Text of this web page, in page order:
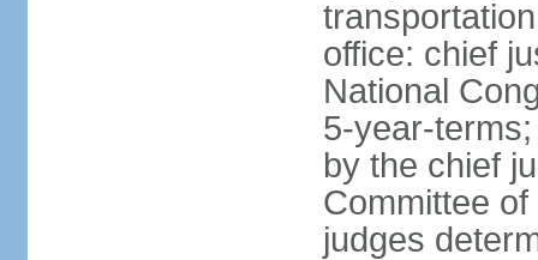
office: chief
National
5-year-
by the chief
Committee
judges